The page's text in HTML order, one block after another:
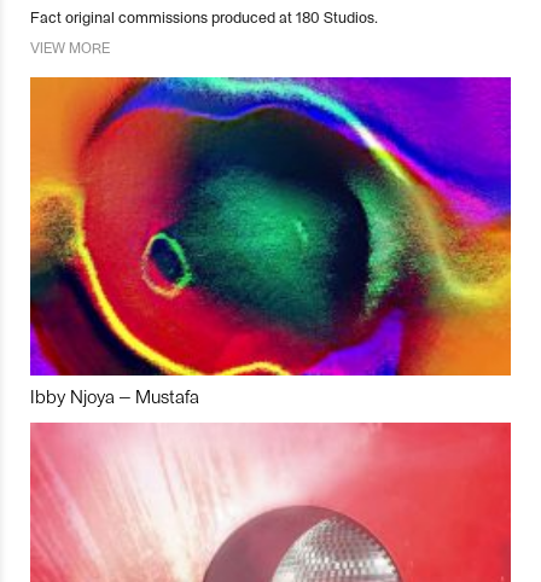
Fact original commissions produced at 180 Studios.
VIEW MORE
Ibby Njoya – Mustafa